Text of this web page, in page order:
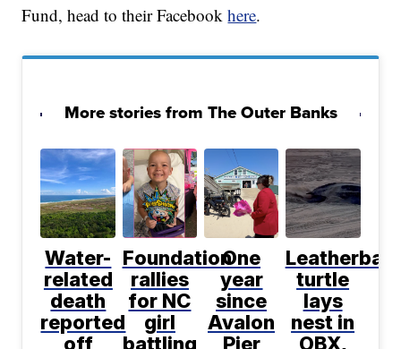
Fund, head to their Facebookhere.
More stories from The Outer Banks
Water-
related
death
reported
off
Foundation
rallies
for NC
girl
battling
One
year
since
Avalon
Pier
turtle
lays
nest in
OBX,